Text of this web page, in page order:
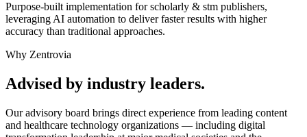
Purpose-built implementation forscholarly & stm publishers,
leveraging AI automation to deliver faster results with higher
accuracy than traditional approaches.
Why Zentrovia
Advised by industry leaders.
Our advisory board brings direct experience from leading content
and healthcare technology organizations — including digital